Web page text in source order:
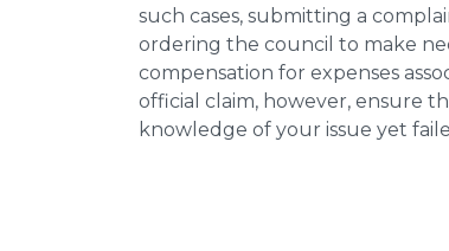
such cases, submitting a
ordering the council to make
compensation for expenses
official claim, however, ensure
knowledge of your issue yet